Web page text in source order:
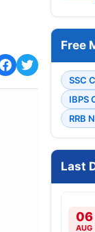
Free
SSC
IBPS
RRB
Last
06
AUG